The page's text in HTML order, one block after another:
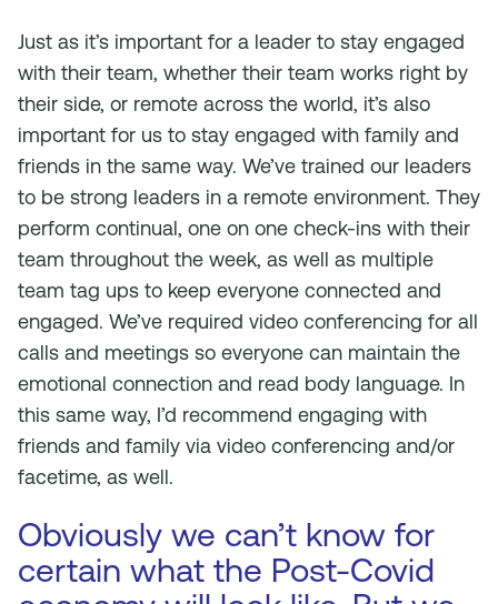
Just as it’s important for a leader to stay engaged
with their team, whether their team works right by
their side, or remote across the world, it’s also
important for us to stay engaged with family and
friends in the same way. We’ve trained our leaders
to be strong leaders in a remote environment. They
perform continual, one on one check-ins with their
team throughout the week, as well as multiple
team tag ups to keep everyone connected and
engaged. We’ve required video conferencing for all
calls and meetings so everyone can maintain the
emotional connection and read body language. In
this same way, I’d recommend engaging with
friends and family via video conferencing and/or
facetime, as well.
Obviously we can’t know for
certain what the Post-Covid